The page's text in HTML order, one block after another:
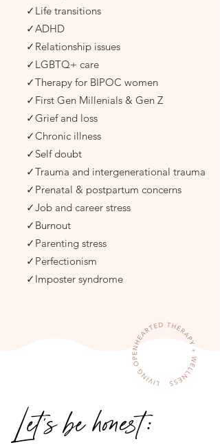
✓Life transitions​
✓ADHD​
✓Relationship issues
✓LGBTQ+ care
✓Therapy for BIPOC women
✓First Gen Millenials & Gen Z
✓Grief and loss​
✓Chronic illness​
✓Self doubt​
✓Trauma and intergenerational trauma
✓Prenatal & postpartum concerns
✓Job and career stress​
✓Burnout​
✓Parenting​ stress
✓Perfectionism
✓Imposter syndrome
Let's be honest: